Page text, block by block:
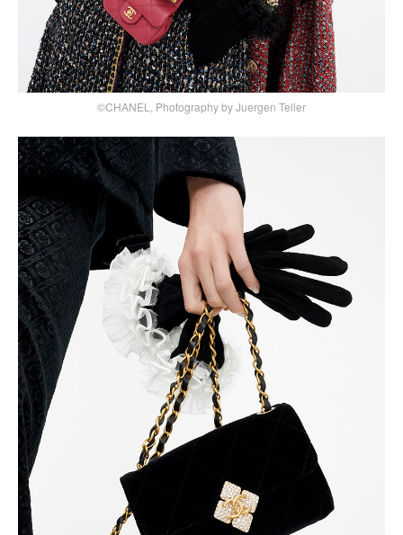
©CHANEL, Photography by Juergen Teller